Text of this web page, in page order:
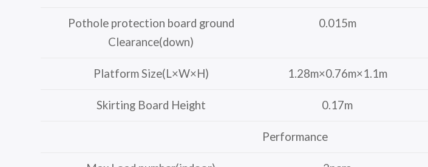
Pothole protection board ground
Clearance(down)
0.015m
Platform Size(L×W×H) 1.28m×0.76m×1.1m
Skirting Board Height 0.17m
Performance